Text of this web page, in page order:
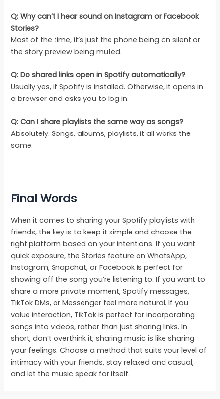
Q: Why can’t I hear sound on Instagram or Facebook
Stories?
Most of the time, it’s just the phone being on silent or
the story preview being muted.
Q: Do shared links open in Spotify automatically?
Usually yes, if Spotify is installed. Otherwise, it opens in
a browser and asks you to log in.
Q: Can I share playlists the same way as songs?
Absolutely. Songs, albums, playlists, it all works the
same.
FinalWords
When it comes to sharing your Spotify playlists with
friends, the key is to keep it simple and choose the
right platform based on your intentions. If you want
quick exposure, the Stories feature on WhatsApp,
Instagram, Snapchat, or Facebook is perfect for
showing off the song you’re listening to. If you want to
share a more private moment, Spotify messages,
TikTok DMs, or Messenger feel more natural. If you
value interaction, TikTok is perfect for incorporating
songs into videos, rather than just sharing links. In
short, don’t overthink it; sharing music is like sharing
your feelings. Choose a method that suits your level of
intimacy with your friends, stay relaxed and casual,
and let the music speak for itself.